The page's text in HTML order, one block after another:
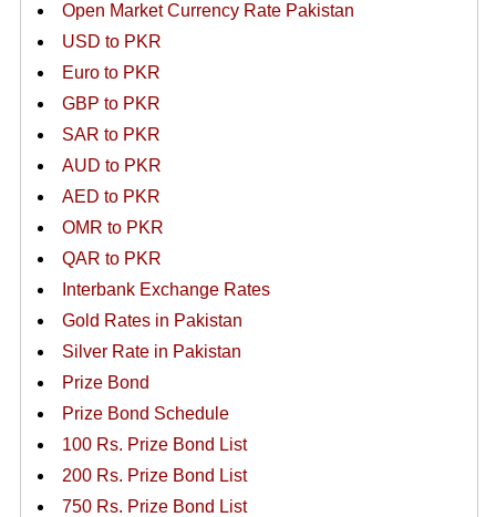
Open Market Currency Rate Pakistan
USD to PKR
Euro to PKR
GBP to PKR
SAR to PKR
AUD to PKR
AED to PKR
OMR to PKR
QAR to PKR
Interbank Exchange Rates
Gold Rates in Pakistan
Silver Rate in Pakistan
Prize Bond
Prize Bond Schedule
100 Rs. Prize Bond List
200 Rs. Prize Bond List
750 Rs. Prize Bond List